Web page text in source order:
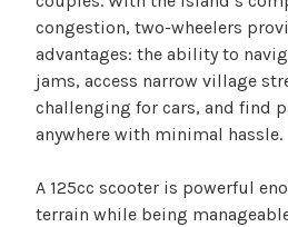
congestion, two-wheelers
advantages: the ability to
jams, access narrow village
challenging for cars, and find
anywhere with minimal hassle.
A 125cc scooter is powerful
terrain while being